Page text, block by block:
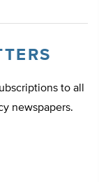
to all
newspapers.